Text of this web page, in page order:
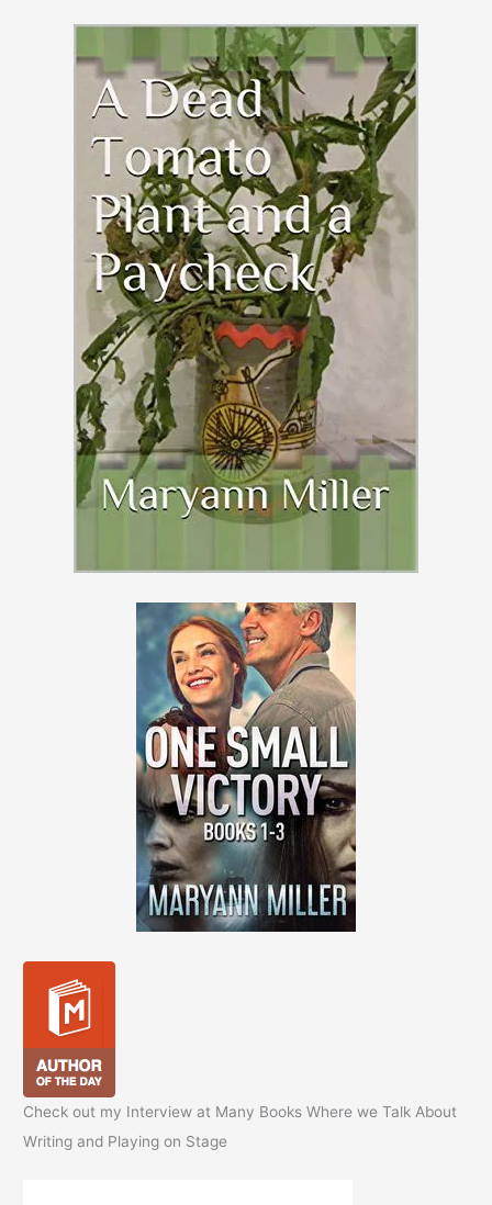
Check out my Interview at Many Books Where we Talk About
Writing and Playing on Stage